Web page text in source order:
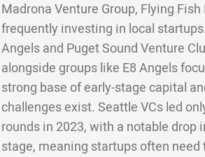
Madrona Venture Group, Flying
frequently investing in local
Angels and Puget Sound Venture
alongside groups like E8 Angels
strong base of early-stage capital
challenges exist. Seattle VCs led
rounds in 2023, with a notable
stage, meaning startups often